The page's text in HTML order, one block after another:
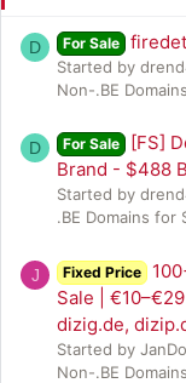
D For Sale
Started by
Non-.BE
D For Sale
[FS]
Brand - $488
Started by
.BE Domains for
J Fixed Price
Sale |
dizig.de,
Started by
Non-.BE